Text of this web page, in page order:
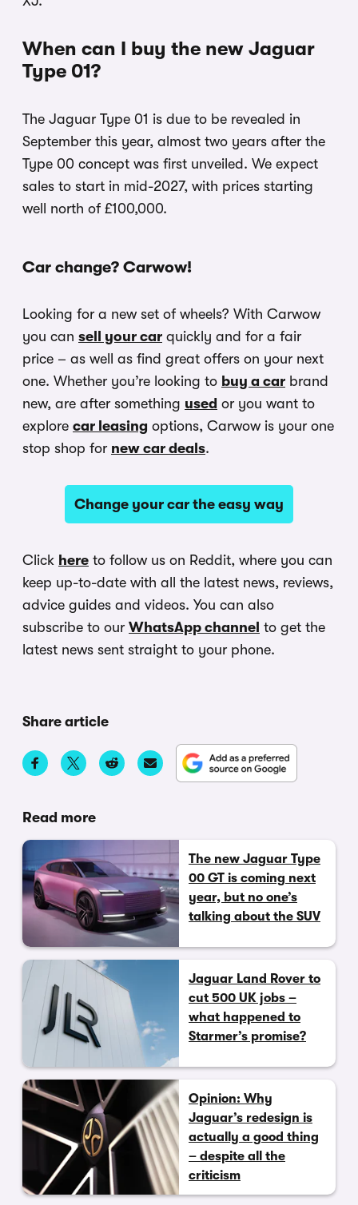
When can I buy the new Jaguar
Type 01?
The Jaguar Type 01 is due to be revealed in
September this year, almost two years after the
Type 00 concept was first unveiled. We expect
sales to start in mid-2027, with prices starting
well north of £100,000.
Car change? Carwow!
Looking for a new set of wheels? With Carwow
you can sell your car quickly and for a fair
price – as well as find great offers on your next
one. Whether you’re looking to buy a car brand
new, are after something used or you want to
explore car leasing options, Carwow is your one
stop shop for new car deals.
Change your car the easy way
Click here to follow us on Reddit, where you can
keep up-to-date with all the latest news, reviews,
advice guides and videos. You can also
subscribe to our WhatsApp channel to get the
latest news sent straight to your phone.
Share article
Read more
The new Jaguar Type
00 GT is coming next
year, but no one’s
talking about the SUV
Jaguar Land Rover to
cut 500 UK jobs –
what happened to
Starmer’s promise?
Opinion: Why
Jaguar’s redesign is
actually a good thing
– despite all the
criticism